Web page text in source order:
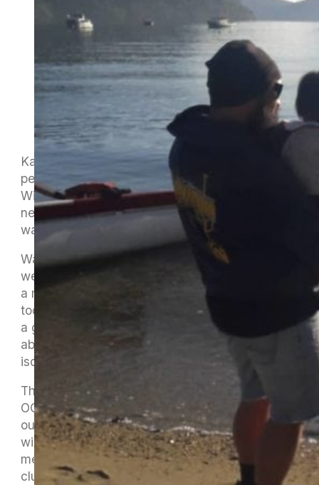
Katie and Damian welcome some really great
people through their Sunday Social paddles.
Winter Series is a great way to introduce these
new paddlers to other MOCC members, other
waka ama clubs in Te Tau Ihu, and to racing.
Waikawa always hosts a great event. When the
weather is good it’s great and when it’s not, it’s
a memorable adventure. We were fortunate
today as you can see in the photos. Anisha did
a great job at organising the event in Mike’s
absence as he begins his seven days of
isolation.
The first race of the day was a mixture of OC2,
OC1 and Rangatahi. Rodney and Jaquline went
out in Ani Hau followed by two Women’s crews
with Dom and Suzy steering. Then Dean took a
men’s crew out and we finished with a mixed
club relay race. MOCC happily welcomed